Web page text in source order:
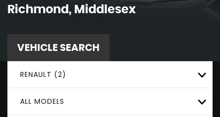
Richmond, Middlesex
VEHICLE SEARCH
RENAULT (2)
ALL MODELS